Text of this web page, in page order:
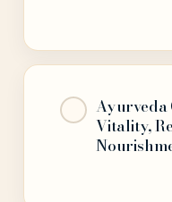
Ayurveda
Vitality,